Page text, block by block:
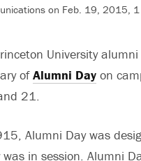
on Feb. 19, 2015,
University
ofAlumni Day on
21.
Alumni Day was
in session. Alumni